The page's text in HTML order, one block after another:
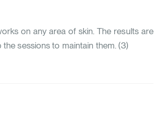
on any area of skin. The results are
sessions to maintain them. (3)